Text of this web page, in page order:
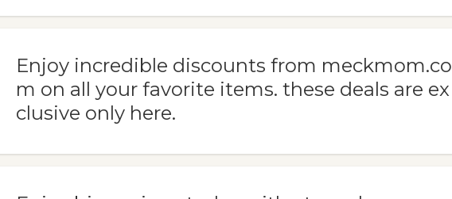
Enjoy incredible discounts from meckmom.co
m on all your favorite items. these deals are ex
clusive only here.